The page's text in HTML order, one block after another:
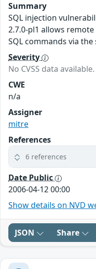
Summary
SQL injection
2.7.0-pl1 allows
SQL commands via
Severity
No CVSS data available.
CWE
n/a
Assigner
mitre
References
6 references
Date Public
2006-04-12 00:00
Show details on NVD
JSON Share